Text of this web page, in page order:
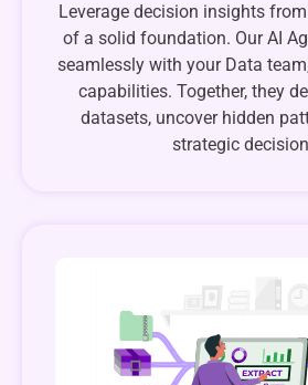
Leverage decision insights
of a solid foundation. Our AI
seamlessly with your Data
capabilities. Together, they
datasets, uncover hidden
strategic